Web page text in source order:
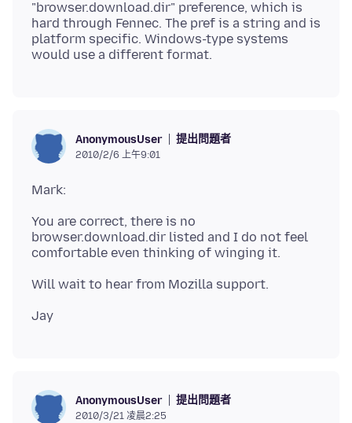
"browser.download.dir" preference, which is
hard through Fennec. The pref is a string and is
platform specific. Windows-type systems
AnonymousUser 提出問題者
2010/2/6 上午9:01
You are correct, there is no
browser.download.dir listed and I do not feel
AnonymousUser 提出問題者
2010/3/21 凌晨2:25